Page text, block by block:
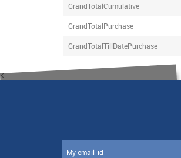
GrandTotalCumulative
GrandTotalPurchase
GrandTotalTillDatePurchase
<